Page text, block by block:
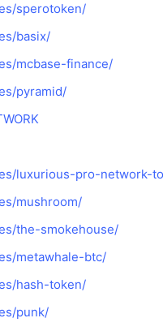
sperotoken/
basix/
mcbase-finance/
pyramid/
luxurious-pro-network-
mushroom/
the-smokehouse/
metawhale-btc/
hash-token/
punk/